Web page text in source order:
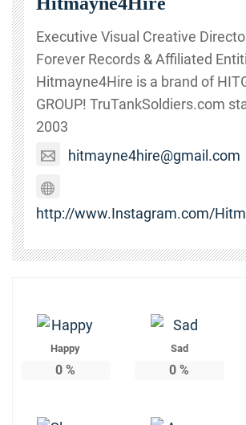
Executive Visual Creative
Forever Records & Affiliated
Hitmayne4Hire is a brand of
GROUP! TruTankSoldiers.com
2003
hitmayne4hire@gmail.com
http://www.Instagram.com/
Happy
0 %
Sad
0 %